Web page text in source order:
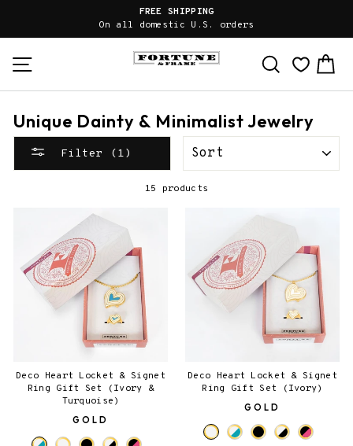
FREE SHIPPING
On all domestic U.S. orders
Search
Unique Dainty & Minimalist Jewelry
Filter (1)
15 products
Deco Heart Locket & Signet
Ring Gift Set (Ivory &
Turquoise)
GOLD
Deco Heart Locket & Signet
Ring Gift Set (Ivory)
GOLD